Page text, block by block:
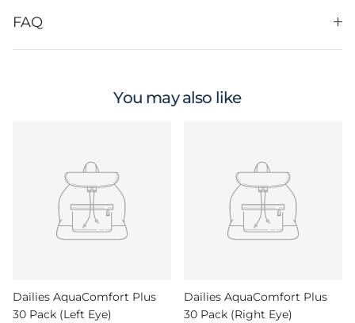
FAQ
You may also like
Dailies AquaComfort Plus
30 Pack (Left Eye)
Dailies AquaComfort Plus
30 Pack (Right Eye)